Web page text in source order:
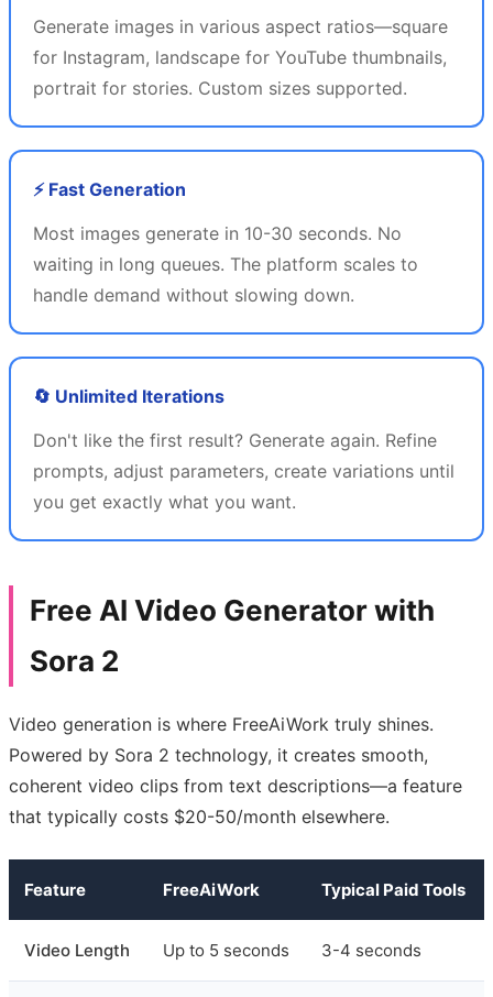
Generate images in various aspect ratios—square
for Instagram, landscape for YouTube thumbnails,
portrait for stories. Custom sizes supported.
⚡ Fast Generation
Most images generate in 10-30 seconds. No
waiting in long queues. The platform scales to
handle demand without slowing down.
🔄 Unlimited Iterations
Don't like the first result? Generate again. Refine
prompts, adjust parameters, create variations until
you get exactly what you want.
Free AI Video Generator with
Sora 2
Video generation is where FreeAiWork truly shines.
Powered by Sora 2 technology, it creates smooth,
coherent video clips from text descriptions—a feature
that typically costs $20-50/month elsewhere.
Feature FreeAiWork Typical Paid Tools
Video Length Up to 5 seconds 3-4 seconds